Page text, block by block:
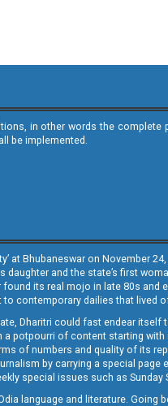
in other words the
be implemented.
at Bhubaneswar on November
and the state’s first
its real mojo in late 80s and
contemporary dailies that lived
Dharitri could fast endear
potpourri of content starting
of numbers and quality of its
by carrying a special
special issues such as Sunday
language and literature.